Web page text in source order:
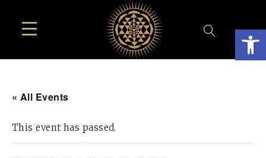
« All Events
This event has passed.